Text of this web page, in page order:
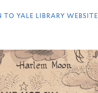
TO YALE LIBRARY WEBSITE